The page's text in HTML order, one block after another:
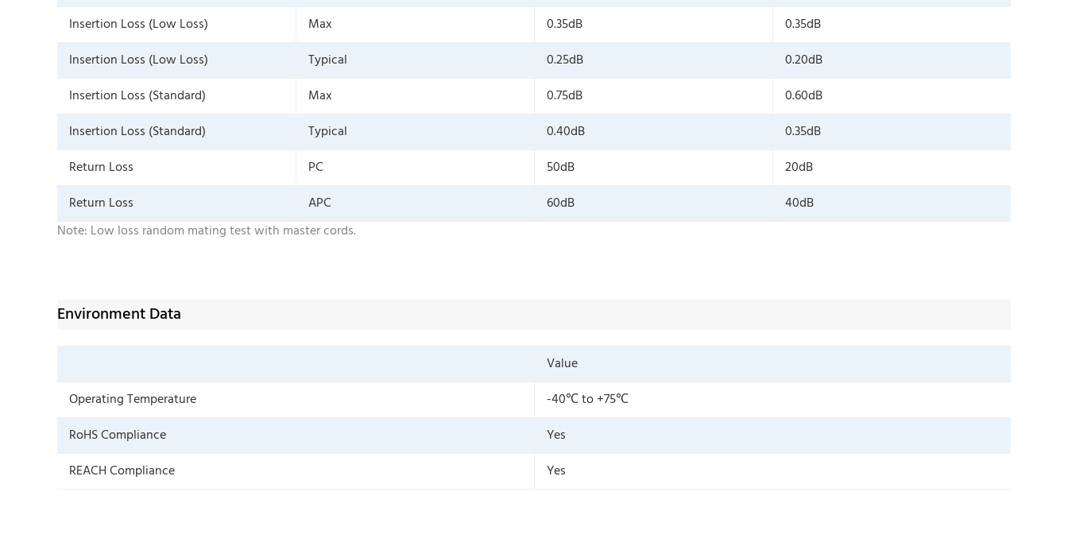
Insertion Loss (Low Loss)
Max 0.35dB
0.35dB
Insertion Loss (Low Loss)
Typical 0.25dB
0.20dB
Insertion Loss (Standard)
Max 0.75dB
0.60dB
Insertion Loss (Standard)
Typical 0.40dB
0.35dB
Return Loss
PC 50dB
20dB
Return Loss
APC 60dB
40dB
Note: Low loss random mating test with master cords.
Environment Data
Value
Operating Temperature
-40℃ to +75℃
RoHS Compliance
Yes
REACH Compliance
Yes